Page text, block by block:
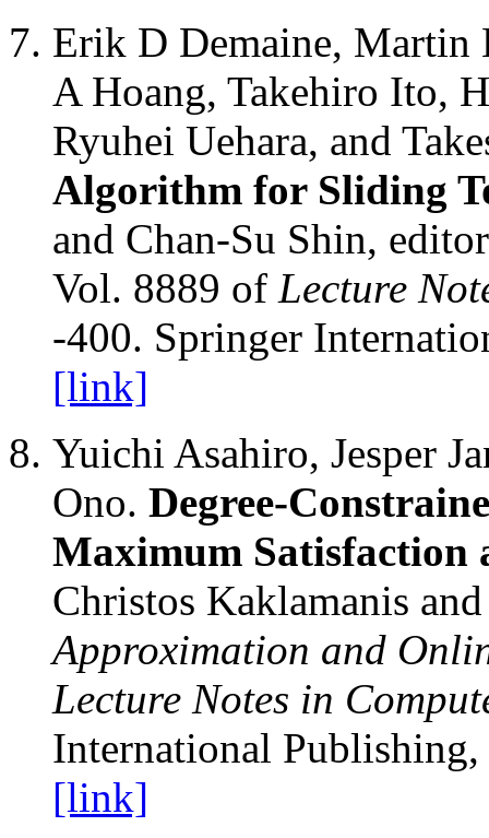
Erik D Demaine, Martin
A Hoang, Takehiro Ito,
Ryuhei Uehara, and
Algorithm for Sliding
and Chan-Su Shin,
Vol. 8889 of Lecture
-400. Springer
[link]
Yuichi Asahiro, Jesper
Ono. Degree-
Maximum
Christos Kaklamanis
Approximation and
Lecture Notes in
International
[link]